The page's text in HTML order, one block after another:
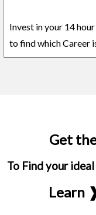
Invest in your 14
to find which Career
Get
To Find your
Learn